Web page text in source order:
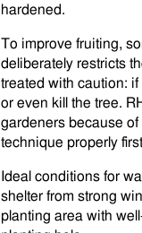
hardened.
To improve fruiting,
deliberately restricts
treated with caution:
or even kill the tree.
gardeners because
technique properly
Ideal conditions for
shelter from strong
planting area with